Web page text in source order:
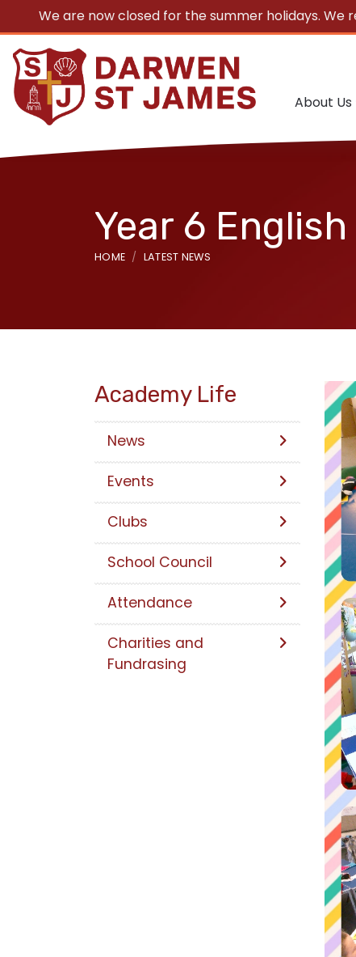
We are now closed for the summer holidays.
About Us
Year 6
HOME LATEST NEWS
Academy Life
News
Events
Clubs
School Council
Attendance
Charities and
Fundrasing